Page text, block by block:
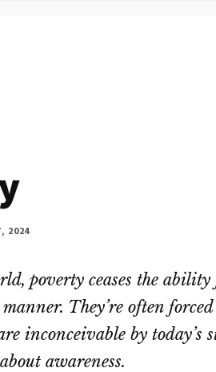
2024
poverty ceases the
They’re often
inconceivable by today’s
awareness.